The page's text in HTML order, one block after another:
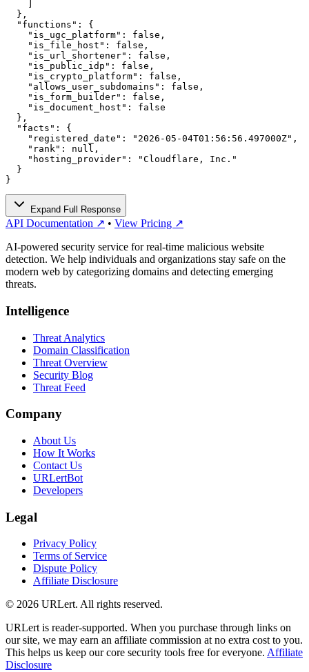
  },
  "functions": {
    "is_ugc_platform": false,
    "is_file_host": false,
    "is_url_shortener": false,
    "is_public_idp": false,
    "is_crypto_platform": false,
    "allows_user_subdomains": false,
    "is_form_builder": false,
    "is_document_host": false
  },
  "facts": {
    "registered_date": "2026-05-04T01:56:56.497000Z",
    "rank": null,
    "hosting_provider": "Cloudflare, Inc."
  }
}
Expand Full Response
API Documentation ↗ • View Pricing ↗
AI-powered security service for real-time malicious website
detection. We help individuals and organizations stay safe on the
modern web by categorizing domains and detecting emerging
threats.
Intelligence
Threat Analytics
Domain Classification
Threat Overview
Security Blog
Threat Feed
Company
About Us
How It Works
Contact Us
URLertBot
Developers
Legal
Privacy Policy
Terms of Service
Dispute Policy
Affiliate Disclosure
© 2026 URLert. All rights reserved.
URLert is reader-supported. When you purchase through links on
our site, we may earn an affiliate commission at no extra cost to you.
This helps us keep our core security tools free for everyone. Affiliate
Disclosure